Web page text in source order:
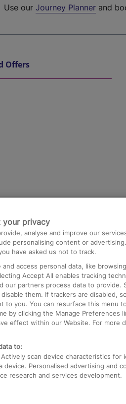
Use ourJourney Planner and
Offers
to Heathrow
to Kings Cross
to London
your privacy
analyse and improve our
personalising content or
have asked us not to track.
and access personal data, like
Accept All enables tracking
our partners process data to provide.
them. If trackers are disabled,
to you. You can resurface this menu
by clicking the Manage Preferences
effect within our Website. For more
to:
scan device characteristics for
device. Personalised advertising and
research and services development.